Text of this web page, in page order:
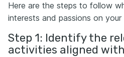
Here are the steps to follow
interests and passions on your
Step 1: Identify the
activities aligned